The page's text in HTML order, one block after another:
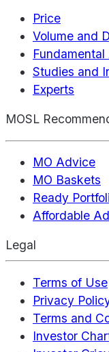
Price
Volume and
Studies and
Experts
MOSL
MO Advice
MO Baskets
Ready
Affordable
Legal
Terms of Use
Privacy
Terms and
Investor